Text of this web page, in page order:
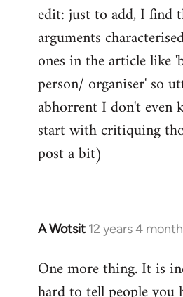
edit: just to add, I find
arguments
ones in the article like
person/ organiser' so
abhorrent I don't even
start with critiquing
post a bit)
A Wotsit 12 years 4
In
to
Welcome
One more thing. It is